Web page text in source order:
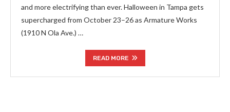
and more electrifying than ever. Halloween in Tampa gets
supercharged from October 23–26 as Armature Works
(1910 N Ola Ave.) …
READ MORE